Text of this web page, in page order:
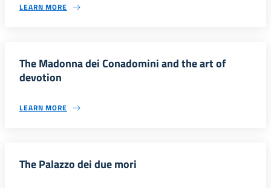
LEARN MORE
The Madonna dei Conadomini and the art of
devotion
LEARN MORE
The Palazzo dei due mori